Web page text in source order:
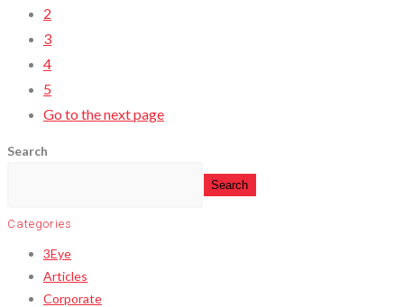
2
3
4
5
Go to the next page
Search
Search
Categories
3Eye
Articles
Corporate